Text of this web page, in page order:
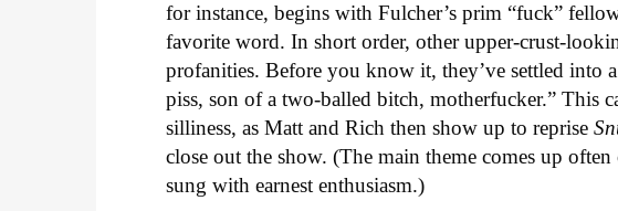
for instance, begins with Fulcher’s prim “fuck”
favorite word. In short order, other upper-crust-
profanities. Before you know it, they’ve settled into
piss, son of a two-balled bitch, motherfucker.” This
silliness, as Matt and Rich then show up to reprise
close out the show. (The main theme comes up
sung with earnest enthusiasm.)